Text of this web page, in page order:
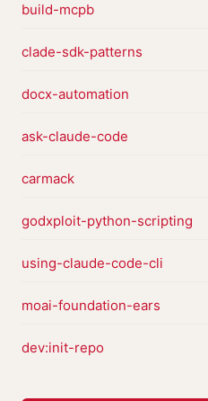
build-mcpb
clade-sdk-patterns
docx-automation
ask-claude-code
carmack
godxploit-python-scripting
using-claude-code-cli
moai-foundation-ears
dev:init-repo